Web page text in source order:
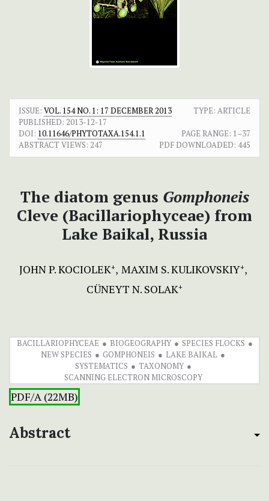
ISSUE: VOL. 154 NO. 1: 17 DECEMBER 2013
TYPE: ARTICLE
PUBLISHED: 2013-12-17
DOI: 10.11646/PHYTOTAXA.154.1.1 PAGE RANGE: 1–37
ABSTRACT VIEWS: 247 PDF DOWNLOADED: 445
The diatom genus Gomphoneis
Cleve (Bacillariophyceae) from
Lake Baikal, Russia
JOHN P. KOCIOLEK+ MAXIM S. KULIKOVSKIY+
CÜNEYT N. SOLAK+
BACILLARIOPHYCEAE BIOGEOGRAPHY
SPECIES FLOCKS
NEW SPECIES
GOMPHONEIS
LAKE BAIKAL
SYSTEMATICS
TAXONOMY
SCANNING ELECTRON MICROSCOPY
PDF/A (22MB)
Abstract